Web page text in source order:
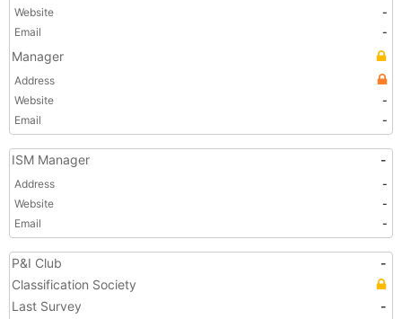
Website
-
Email
-
Manager
Address
Website
-
Email
-
ISM Manager -
Address
-
Website
-
Email
-
P&I Club
-
Classification Society
Last Survey
-